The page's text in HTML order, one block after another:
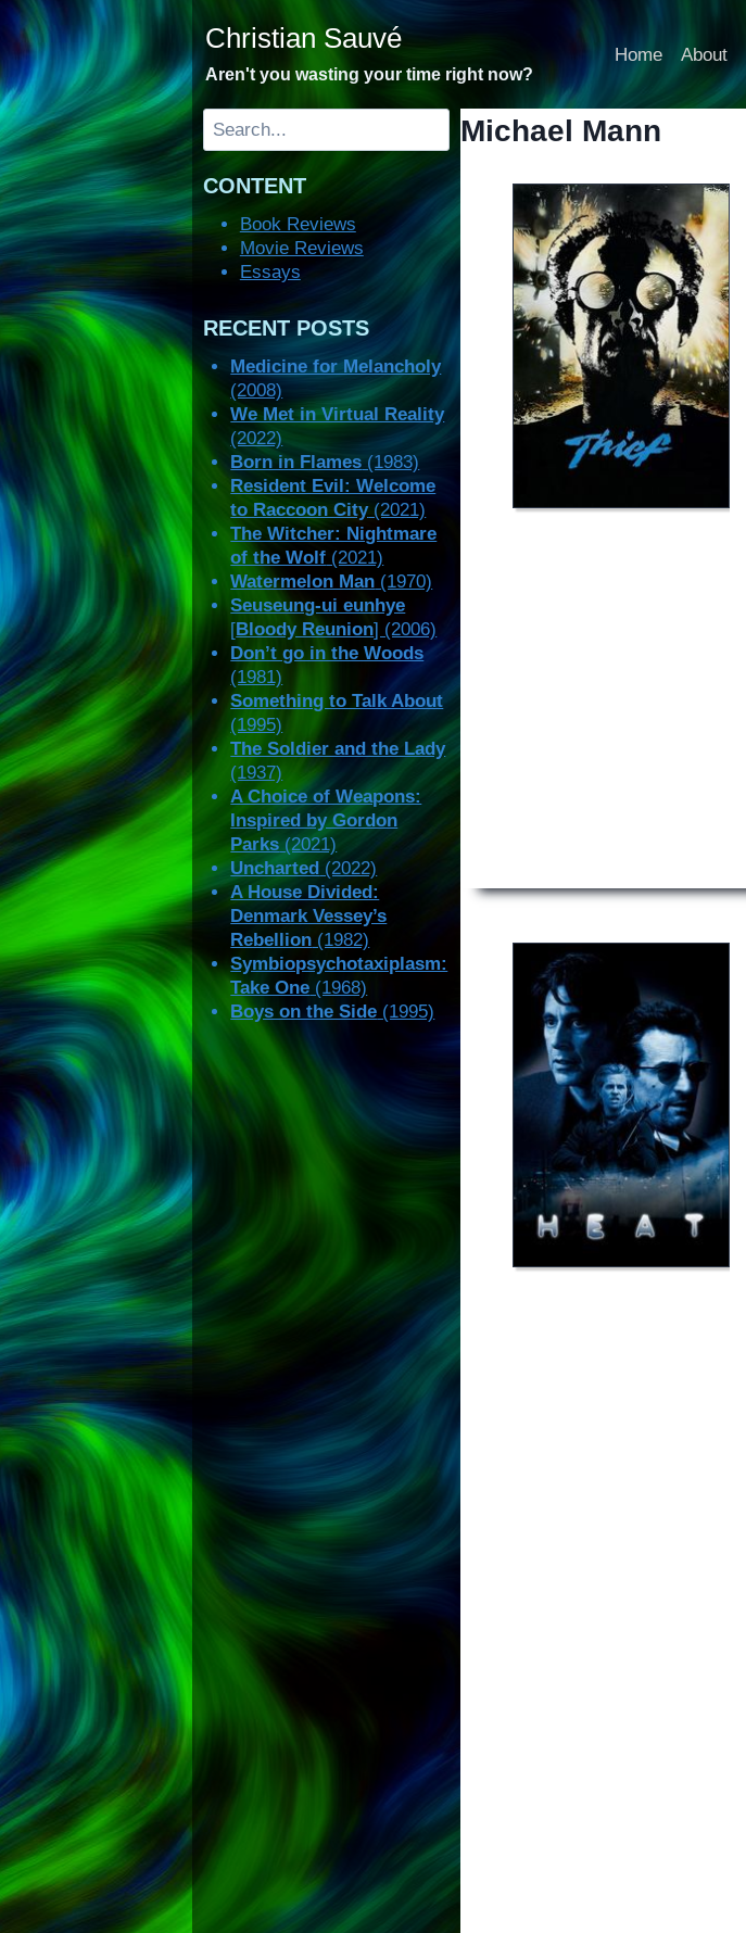
content
Christian Sauvé
Aren't you wasting your time right now?
Home About
Michael Mann
Search
CONTENT
Book Reviews
Movie Reviews
Essays
RECENT POSTS
Medicine for Melancholy
(2008)
We Met in Virtual Reality
(2022)
Born in Flames (1983)
Resident Evil: Welcome
to Raccoon City(2021)
The Witcher: Nightmare
of the Wolf (2021)
Watermelon Man (1970)
Seuseung-ui eunhye
[Bloody Reunion] (2006)
Don’t go in the Woods
(1981)
Something to Talk About
(1995)
The Soldier and the Lady
(1937)
A Choice of Weapons:
Inspired by Gordon
Parks (2021)
Uncharted (2022)
A House Divided:
Denmark Vessey’s
Rebellion (1982)
Symbiopsychotaxiplasm:
Take One (1968)
Boys on the Side (1995)